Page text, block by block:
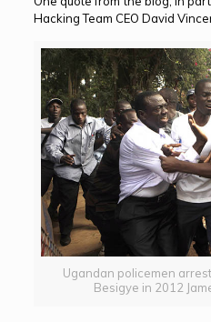
Hacking Team CEO David
Ugandan policemen
Besigye in 2012